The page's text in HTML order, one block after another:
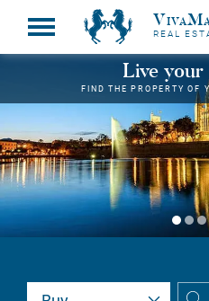
REAL
Live your
FIND THE PROPERTY OF